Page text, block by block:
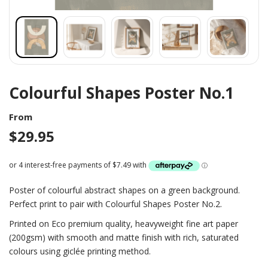
Colourful Shapes Poster No.1
From
$29.95
Poster of colourful abstract shapes on a green background.
Perfect print to pair with Colourful Shapes Poster No.2.
Printed on Eco premium quality, heavyweight fine art paper
(200gsm) with smooth and matte finish with rich, saturated
colours using giclée printing method.